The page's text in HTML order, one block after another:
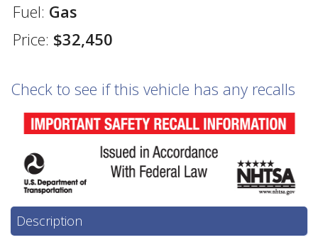
Fuel: Gas
Price: $32,450
Check to see if this vehicle has any recalls
Description